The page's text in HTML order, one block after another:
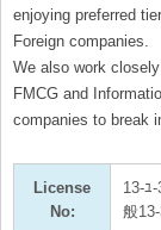
enjoying preferred
Foreign companies.
We also work
FMCG and
companies to break
License
No:
13-ﾕ
般